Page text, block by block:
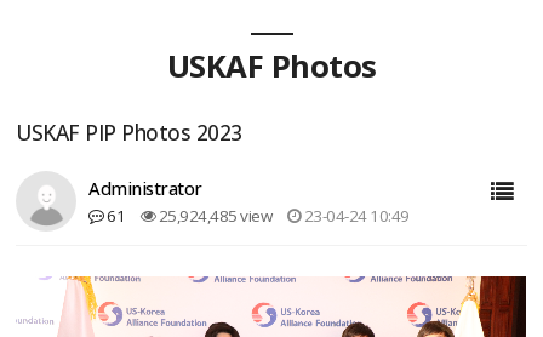
USKAF Photos
USKAF PIP Photos 2023
Administrator
61 25,924,485 view 23-04-24 10:49